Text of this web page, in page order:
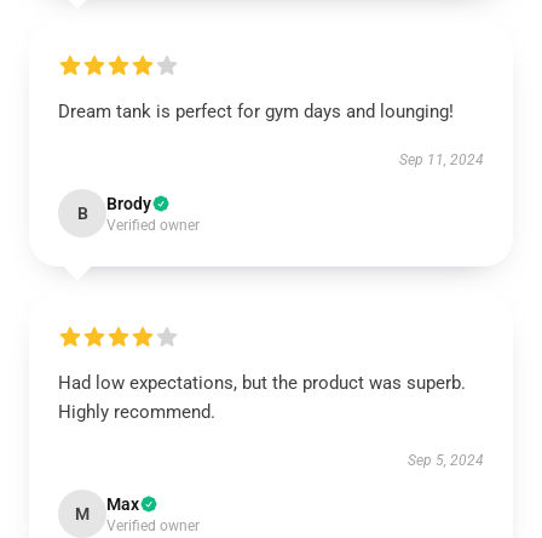
Dream tank is perfect for gym days and lounging!
Sep 11, 2024
B Brody
Verified owner
Had low expectations, but the product was superb.
Highly recommend.
Sep 5, 2024
M Max
Verified owner